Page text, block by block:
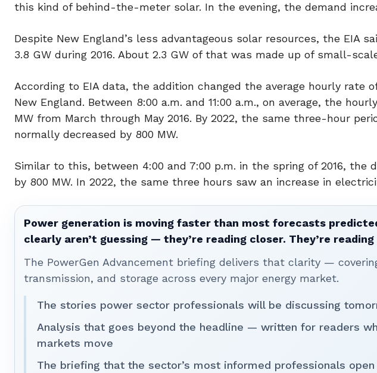
this kind of behind-the-meter solar. In the evening, the demand
Despite New England’s less advantageous solar resources, the EIA
3.8 GW during 2016. About 2.3 GW of that was made up of small-
According to EIA data, the addition changed the average hourly rate
New England. Between 8:00 a.m. and 11:00 a.m., on average, the
MW from March through May 2016. By 2022, the same three-hour
normally decreased by 800 MW.
Similar to this, between 4:00 and 7:00 p.m. in the spring of 2016, the
by 800 MW. In 2022, the same three hours saw an increase in
Power generation is moving faster than most forecasts
clearly aren’t guessing — they’re reading closer. They’re
The PowerGen Advancement briefing delivers that clarity —
transmission, and storage across every major energy market.
The stories power sector professionals will be discussing
Analysis that goes beyond the headline — written for readers
markets move
The briefing that the sector’s most informed professionals